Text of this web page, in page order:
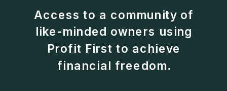
Access to a community of
like-minded owners using
Profit First to achieve
financial freedom.